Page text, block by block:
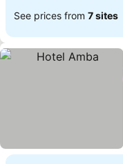
See prices from 7 sites